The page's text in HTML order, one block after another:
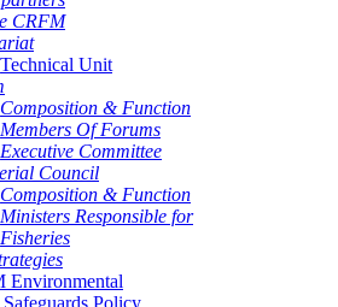
CRFM
Technical Unit
Composition & Function
Members Of Forums
Executive Committee
Council
Composition & Function
Ministers Responsible for
Fisheries
Environmental
Policy